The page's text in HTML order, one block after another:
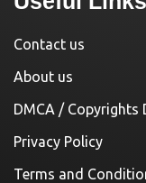
Contact us
About us
DMCA / Copyrights
Privacy Policy
Terms and